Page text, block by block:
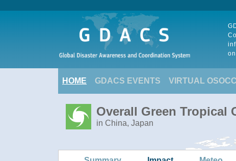
HOME GDACS EVENTS VIRTUAL OSOCC
Overall Green Tropical
in China, Japan